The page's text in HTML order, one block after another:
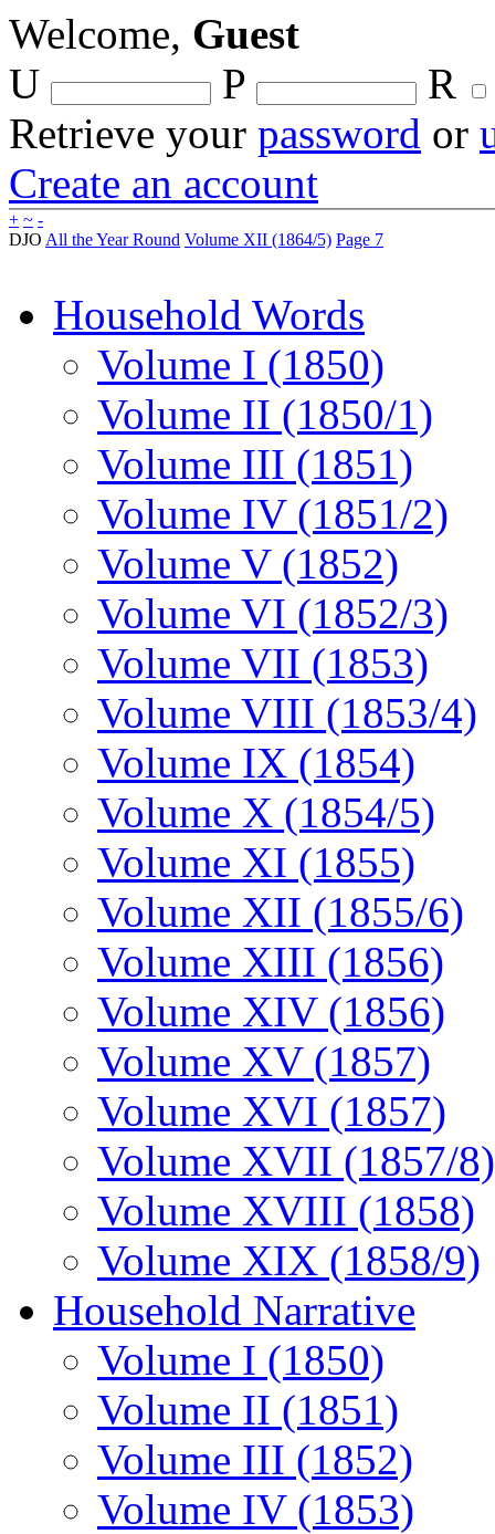
Welcome, Guest
U
P
R
Retrieve your password or
Create an account
+ ~ -
DJO All the Year Round Volume XII (1864/5) Page 7
Household Words
Volume I (1850)
Volume II (1850/1)
Volume III (1851)
Volume IV (1851/2)
Volume V (1852)
Volume VI (1852/3)
Volume VII (1853)
Volume VIII (1853/4)
Volume IX (1854)
Volume X (1854/5)
Volume XI (1855)
Volume XII (1855/6)
Volume XIII (1856)
Volume XIV (1856)
Volume XV (1857)
Volume XVI (1857)
Volume XVII (1857/8)
Volume XVIII (1858)
Volume XIX (1858/9)
Household Narrative
Volume I (1850)
Volume II (1851)
Volume III (1852)
Volume IV (1853)